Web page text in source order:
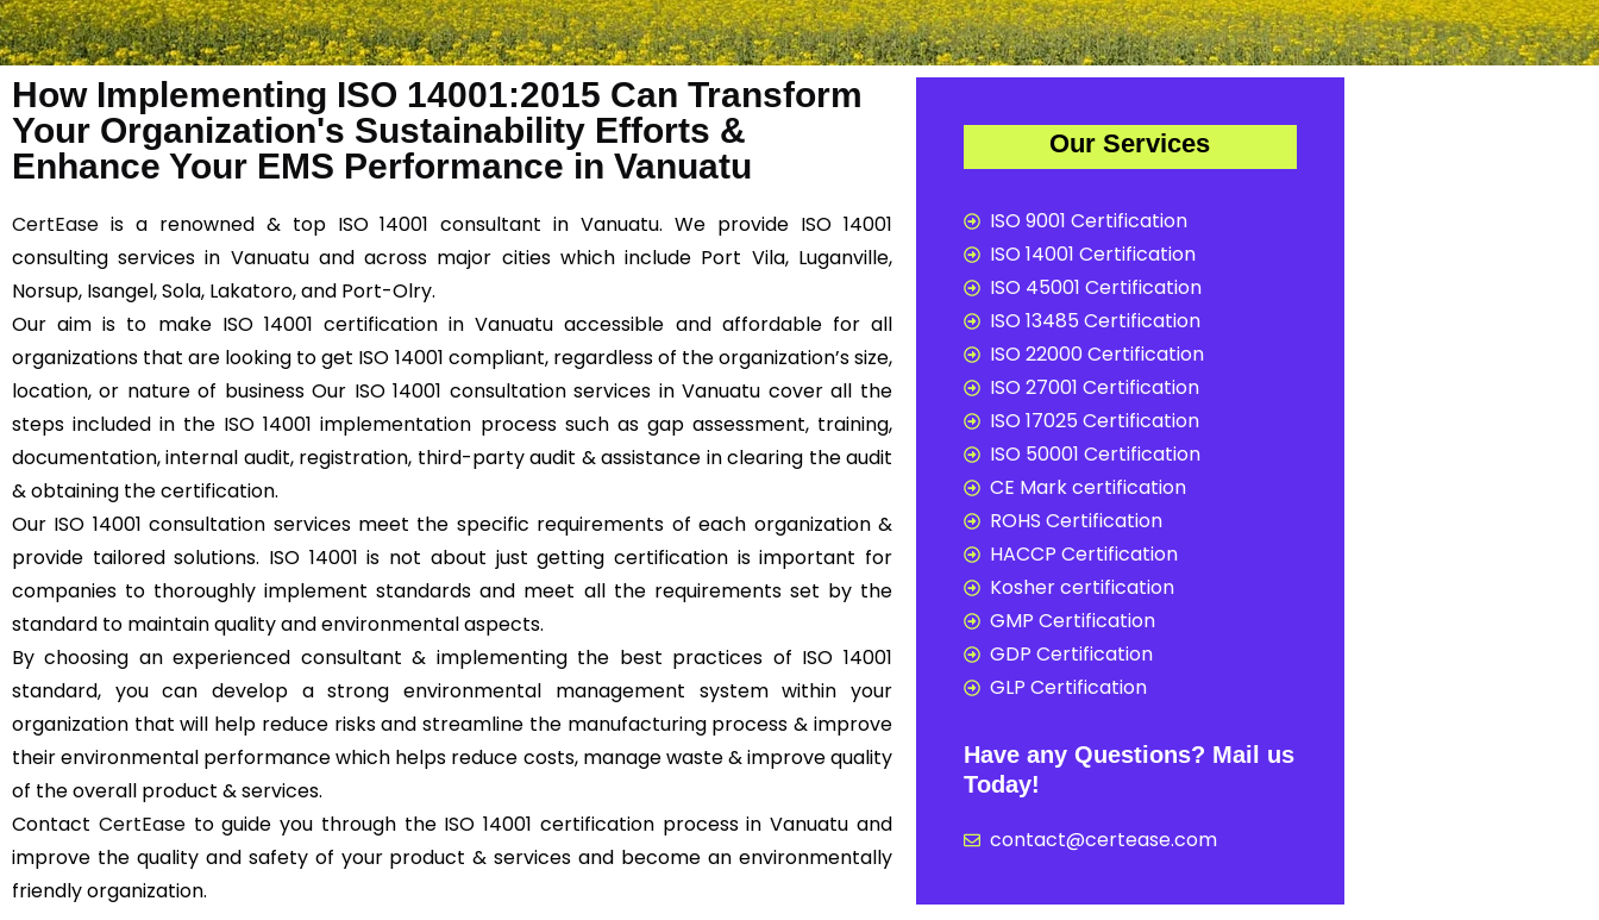
How Implementing ISO 14001:2015 Can Transform
Your Organization's Sustainability Efforts &
Enhance Your EMS Performance in Vanuatu
CertEase is a renowned & top ISO 14001 consultant in Vanuatu. We provide ISO 14001
consulting services in Vanuatu and across major cities which include Port Vila, Luganville,
Norsup, Isangel, Sola, Lakatoro, and Port-Olry.
Our aim is to make ISO 14001 certification in Vanuatu accessible and affordable for all
organizations that are looking to get ISO 14001 compliant, regardless of the organization’s size,
location, or nature of business Our ISO 14001 consultation services in Vanuatu cover all the
steps included in the ISO 14001 implementation process such as gap assessment, training,
documentation, internal audit, registration, third-party audit & assistance in clearing the audit
& obtaining the certification.
Our ISO 14001 consultation services meet the specific requirements of each organization &
provide tailored solutions. ISO 14001 is not about just getting certification is important for
companies to thoroughly implement standards and meet all the requirements set by the
standard to maintain quality and environmental aspects.
By choosing an experienced consultant & implementing the best practices of ISO 14001
standard, you can develop a strong environmental management system within your
organization that will help reduce risks and streamline the manufacturing process & improve
their environmental performance which helps reduce costs, manage waste & improve quality
of the overall product & services.
Contact CertEaseto guide you through the ISO 14001 certification process in Vanuatu and
improve the quality and safety of your product & services and become an environmentally
friendly organization.
Our Services
ISO 9001 Certification
ISO 14001 Certification
ISO 45001 Certification
ISO 13485 Certification
ISO 22000 Certification
ISO 27001 Certification
ISO 17025 Certification
ISO 50001 Certification
CE Mark certification
ROHS Certification
HACCP Certification
Kosher certification
GMP Certification
GDP Certification
GLP Certification
Have any Questions? Mail us
Today!
contact@certease.com